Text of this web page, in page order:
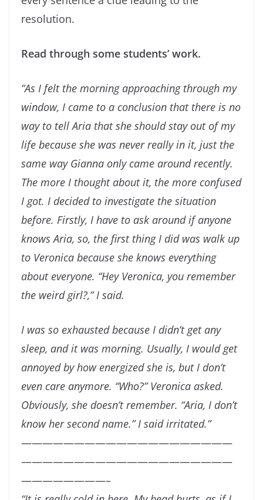
resolution.
Read through some students’ work.
“As I felt the morning approaching through my
window, I came to a conclusion that there is no
way to tell Aria that she should stay out of my
life because she was never really in it, just the
same way Gianna only came around recently.
The more I thought about it, the more confused
I got. I decided to investigate the situation
before. Firstly, I have to ask around if anyone
knows Aria, so, the first thing I did was walk up
to Veronica because she knows everything
about everyone. “Hey Veronica, you remember
the weird girl?,” I said.
I was so exhausted because I didn’t get any
sleep, and it was morning. Usually, I would get
annoyedby how energized she is, but I don’t
even care anymore. “Who?” Veronica asked.
Obviously, she doesn’t remember. “Aria, I don’t
know her second name.” I said irritated.”
————————————————————
————————————————————
————————–